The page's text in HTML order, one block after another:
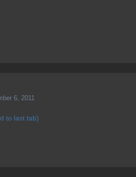
6, 2011
to last tab)